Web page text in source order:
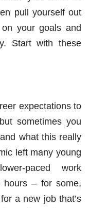
pull yourself out
your goals and
Start with these
expectations to
sometimes you
what this really
left many young
paced work
hours – for some,
a new job that’s